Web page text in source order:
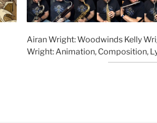
Airan Wright: Woodwinds Kelly
Wright: Animation, Composition,